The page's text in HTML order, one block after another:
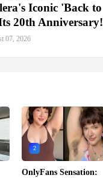
Iconic 'Back to
20th Anniversary!
07, 2026
2
OnlyFans Sensation: